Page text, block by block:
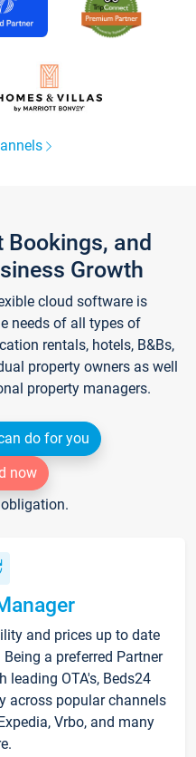
Bookings, and
Growth
cloud software is
needs of all types of
rentals, hotels, B&Bs,
property owners as well
property managers.
do for you
now
and prices up to date
a preferred Partner
OTA's, Beds24
across popular channels
Vrbo, and many